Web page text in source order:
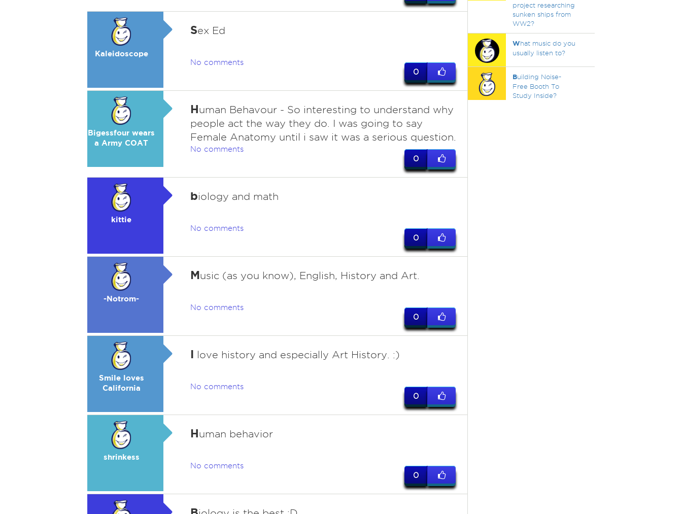
Kaleidoscope
Sex Ed
No comments
0
Bigessfour wears
a Army COAT
Human Behavour - So interesting to understand why
people act the way they do. I was going to say
Female Anatomy until i saw it was a serious question.
No comments
0
kittie
biology and math
No comments
0
-Notrom-
Music (as you know), English, History and Art.
No comments
0
Smile loves
California
I love history and especially Art History. :)
No comments
0
shrinkess
Human behavior
No comments
0
project researching
sunken ships from
WW2?
What music do you
usually listen to?
Building Noise-
Free Booth To
Study Inside?